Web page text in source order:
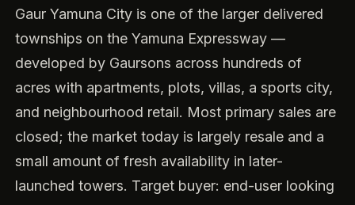
Gaur Yamuna City is one of the larger delivered
townships on the Yamuna Expressway —
developed by Gaursons across hundreds of
acres with apartments, plots, villas, a sports city,
and neighbourhood retail. Most primary sales are
closed; the market today is largely resale and a
small amount of fresh availability in later-
launched towers. Target buyer: end-user looking